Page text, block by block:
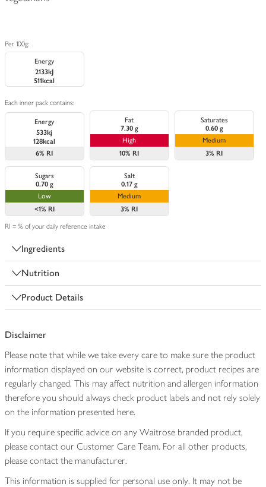
Per 100g:
Energy
2133kJ
511kcal
Each inner pack contains:
Energy
533kj
128kcal
6% RI
Fat
7.30 g
High
10% RI
Saturates
0.60 g
Medium
3% RI
Sugars
0.70 g
Low
<1% RI
Salt
0.17 g
Medium
3% RI
RI = % of your daily reference intake
Ingredients
Nutrition
Product Details
Disclaimer
Please note that while we take every care to make sure the product
information displayed on our website is correct, product recipes are
regularly changed. This may affect nutrition and allergen information
therefore you should always check product labels and not rely solely
on the information presented here.
If you require specific advice on any Waitrose branded product,
please contact our Customer Care Team. For all other products,
please contact the manufacturer.
This information is supplied for personal use only. It may not be